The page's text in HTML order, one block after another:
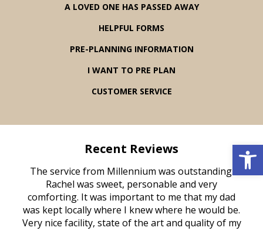
A LOVED ONE HAS PASSED AWAY
HELPFUL FORMS
PRE-PLANNING INFORMATION
I WANT TO PRE PLAN
CUSTOMER SERVICE
Recent Reviews
The service from Millennium was outstanding.
Rachel was sweet, personable and very
comforting. It was important to me that my dad
was kept locally where I knew where he would be.
Very nice facility, state of the art and quality of my